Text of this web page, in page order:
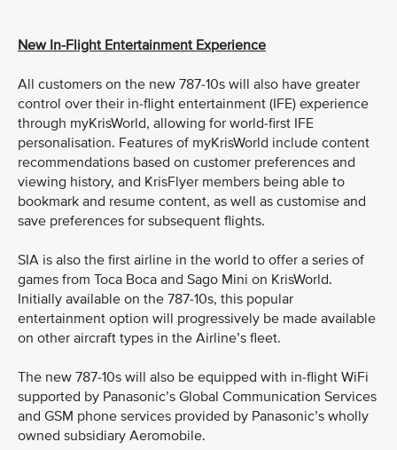
New In-Flight Entertainment Experience
All customers on the new 787-10s will also have greater
control over their in-flight entertainment (IFE) experience
through myKrisWorld, allowing for world-first IFE
personalisation. Features of myKrisWorld include content
recommendations based on customer preferences and
viewing history, and KrisFlyer members being able to
bookmark and resume content, as well as customise and
save preferences for subsequent flights.
SIA is also the first airline in the world to offer a series of
games from Toca Boca and Sago Mini on KrisWorld.
Initially available on the 787-10s, this popular
entertainment option will progressively be made available
on other aircraft types in the Airline’s fleet.
The new 787-10s will also be equipped with in-flight WiFi
supported by Panasonic’s Global Communication Services
and GSM phone services provided by Panasonic’s wholly
owned subsidiary Aeromobile.